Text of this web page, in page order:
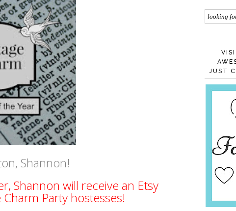
Shannon!
Shannon will receive an Etsy
Party hostesses!
JUST